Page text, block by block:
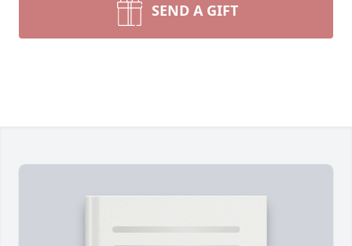
SEND A GIFT